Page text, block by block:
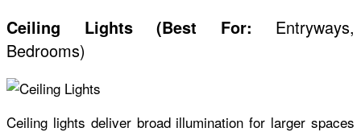
Ceiling Lights (Best For: Entryways,
Bedrooms)
Ceiling lights deliver broad illumination for larger spaces